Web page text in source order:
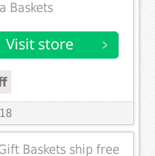
Baskets
Baskets ship free